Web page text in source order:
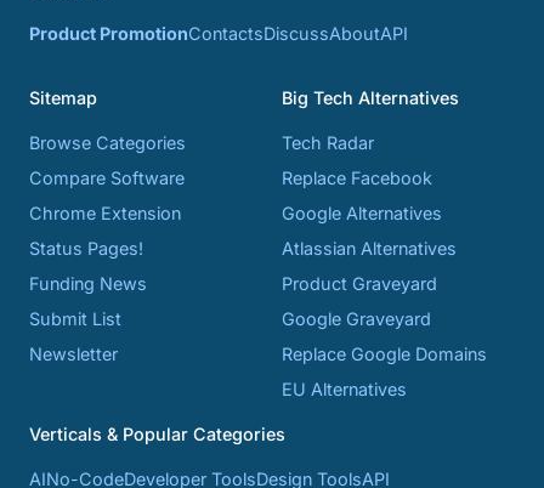
Product PromotionContactsDiscussAboutAPI
Sitemap
Browse Categories
Compare Software
Chrome Extension
Status Pages!
Funding News
Submit List
Newsletter
Big Tech Alternatives
Tech Radar
Replace Facebook
Google Alternatives
Atlassian Alternatives
Product Graveyard
Google Graveyard
Replace Google Domains
EU Alternatives
Verticals & Popular Categories
AINo-CodeDeveloper ToolsDesign ToolsAPI